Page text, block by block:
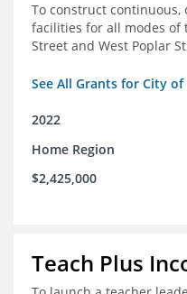
To construct
facilities for all modes of
Street and West Poplar
See All Grants for City of
2022
Home Region
$2,425,000
Teach Plus